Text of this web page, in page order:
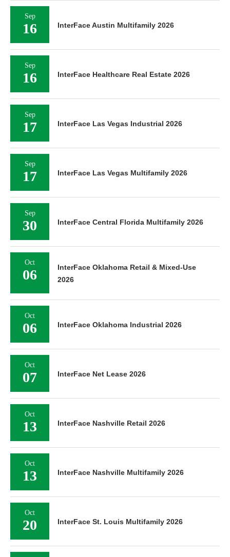
Sep
16 InterFace Austin Multifamily 2026
Sep
16 InterFace Healthcare Real Estate 2026
Sep
17 InterFace Las Vegas Industrial 2026
Sep
17 InterFace Las Vegas Multifamily 2026
Sep
30 InterFace Central Florida Multifamily 2026
Oct
06
InterFace Oklahoma Retail & Mixed-Use
2026
Oct
06 InterFace Oklahoma Industrial 2026
Oct
07 InterFace Net Lease 2026
Oct
13 InterFace Nashville Retail 2026
Oct
13 InterFace Nashville Multifamily 2026
Oct
20 InterFace St. Louis Multifamily 2026